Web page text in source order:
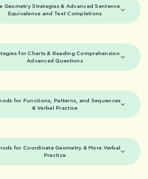
Geometry Strategies & Advanced Sentence
Equivalence and Text Completions
for Charts & Reading Comprehension
Advanced Questions
for Functions, Patterns, and Sequences
&Verbal Practice
for Coordinate Geometry & More Verbal
Practice